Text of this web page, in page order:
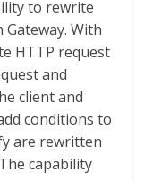
to rewrite
With
HTTP request
and
client and
conditions to
are rewritten
capability